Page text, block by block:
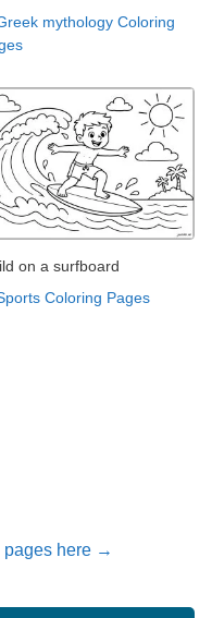
mythology Coloring
on a surfboard
Coloring Pages
pages here →